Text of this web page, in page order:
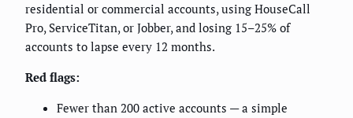
residential or commercial accounts, using HouseCall
Pro, ServiceTitan, or Jobber, and losing 15–25% of
accounts to lapse every 12 months.
Red flags:
Fewer than 200 active accounts — a simple